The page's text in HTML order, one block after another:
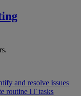
and resolve issues
routine IT tasks